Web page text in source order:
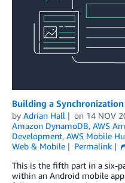
Building a
by Adrian Hall on 14 NOV
Amazon DynamoDB, AWS
Development, AWS Mobile
Web & Mobile
Permalink
This is the fifth part in a six-
within an Android mobile